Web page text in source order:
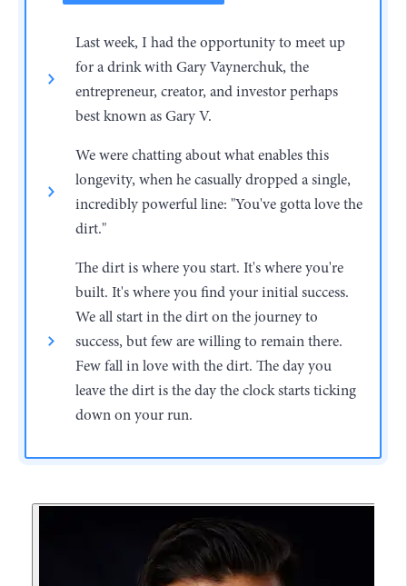
Last week, I had the opportunity to meet up
for a drink with Gary Vaynerchuk, the
entrepreneur, creator, and investor perhaps
best known as Gary V.
We were chatting about what enables this
longevity, when he casually dropped a single,
incredibly powerful line: "You've gotta love the
dirt."
The dirt is where you start. It's where you're
built. It's where you find your initial success.
We all start in the dirt on the journey to
success, but few are willing to remain there.
Few fall in love with the dirt. The day you
leave the dirt is the day the clock starts ticking
down on your run.